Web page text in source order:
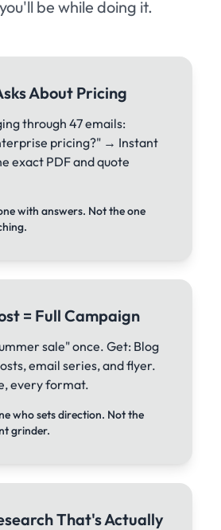
be while doing it.
About Pricing
through 47 emails:
pricing?" → Instant
exact PDF and quote
with answers. Not the one
= Full Campaign
sale" once. Get: Blog
email series, and flyer.
every format.
who sets direction. Not the
grinder.
That's Actually